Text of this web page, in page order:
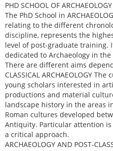
PHD SCHOOL OF ARCHAEOLOGY
The PhD School in
relating to the different
discipline, represents the
level of post-graduate training.
dedicated to Archaeology in
There are different aims
CLASSICAL ARCHAEOLOGY
young scholars interested in
productions and material
landscape history in the areas
Roman cultures developed
Antiquity. Particular attention
a critical approach.
ARCHAEOLOGY AND POST-